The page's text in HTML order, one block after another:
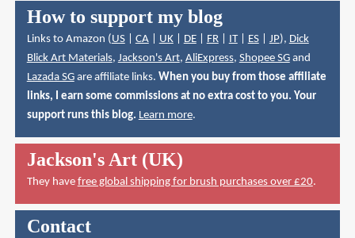
How to support my blog
Links to Amazon (US| CA| UK| DE| FR| IT| ES| JP), Dick
Blick Art Materials, Jackson's Art, AliExpress, Shopee SGand
Lazada SGare affiliate links. When you buy from those affiliate
links, I earn some commissions at no extra cost to you. Your
support runs this blog. Learn more.
Jackson's Art (UK)
They have free global shipping for brush purchases over £20.
Contact